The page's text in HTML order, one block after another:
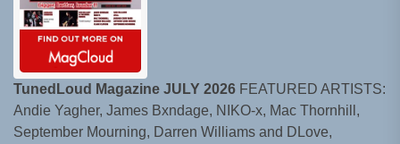
TunedLoud Magazine JULY 2026 FEATURED ARTISTS:
Andie Yagher, James Bxndage, NIKO-x, Mac Thornhill,
September Mourning, Darren Williams and DLove,